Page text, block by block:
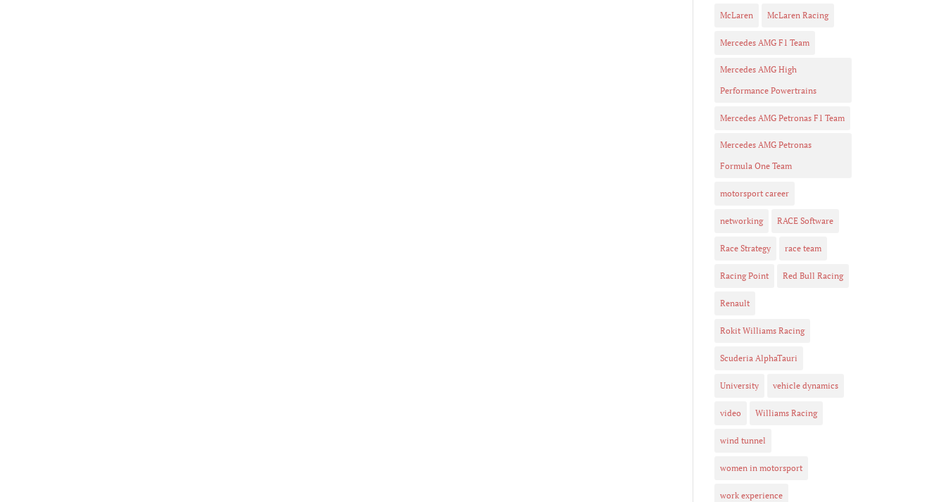
McLaren McLaren Racing
Mercedes AMG F1 Team
Mercedes AMG High
Performance Powertrains
Mercedes AMG Petronas F1 Team
Mercedes AMG Petronas
Formula One Team
motorsport career
networking RACE Software
Race Strategy race team
Racing Point Red Bull Racing
Renault
Rokit Williams Racing
Scuderia AlphaTauri
University vehicle dynamics
video Williams Racing
wind tunnel
women in motorsport
work experience